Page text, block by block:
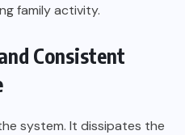
family activity.
Consistent
system. It dissipates the